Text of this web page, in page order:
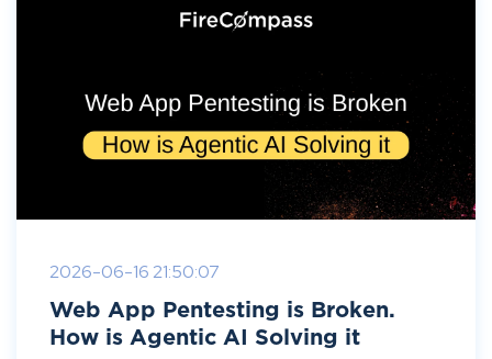
2026-06-16 21:50:07
Web App Pentesting is Broken.
How is Agentic AI Solving it